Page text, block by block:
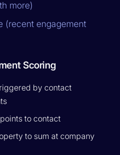
more)
(recent engagement
Scoring
by contact
to contact
to sum at company